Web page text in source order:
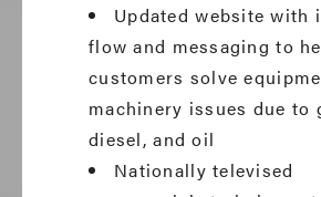
Updated website with
flow and messaging to
customers solve
machinery issues due to
diesel, and oil
Nationally televised